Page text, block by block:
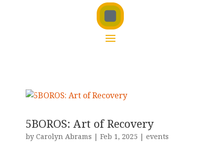
5BOROS: Art of Recovery
by Carolyn Abrams | Feb 1, 2025 | events